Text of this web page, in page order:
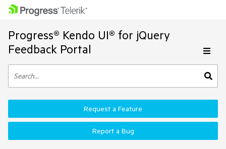
Progress® Kendo UI® for jQuery
Feedback Portal
Request a Feature
Report a Bug